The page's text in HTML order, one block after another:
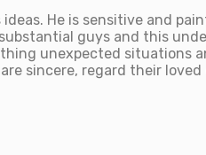
He is sensitive and
guys and this
unexpected situations
sincere, regard their